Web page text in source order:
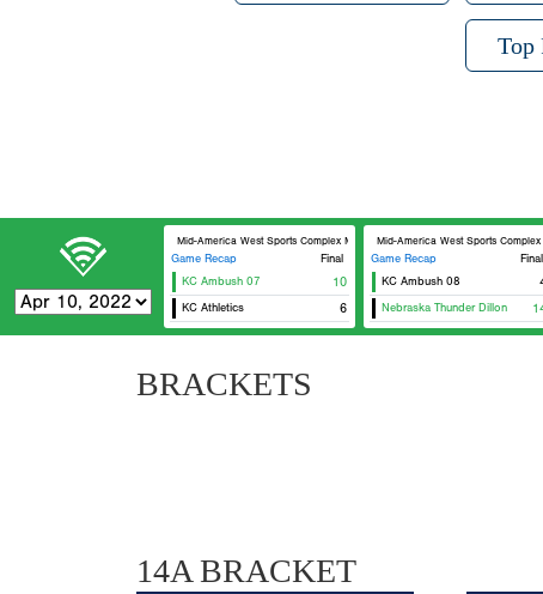
Top
Mid-America West Sports Complex MAWSC 23
Game Recap
Final
KC Ambush 07
10
KC Athletics 6
Mid-America West Sports
Game Recap
Final
KC Ambush 08
Nebraska Thunder Dillon
BRACKETS
14A BRACKET